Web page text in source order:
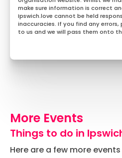
make sure information is correct
Ipswich.love cannot be held
inaccuracies. If you find any
to us and we will pass them onto
More Events
Things to do in
Here are a few more